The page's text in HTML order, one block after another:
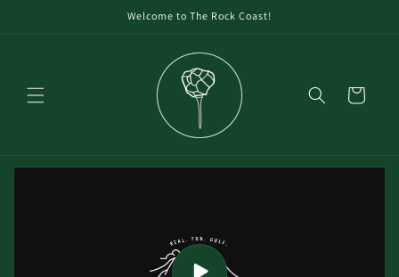
Welcome to The Rock Coast!
Cart